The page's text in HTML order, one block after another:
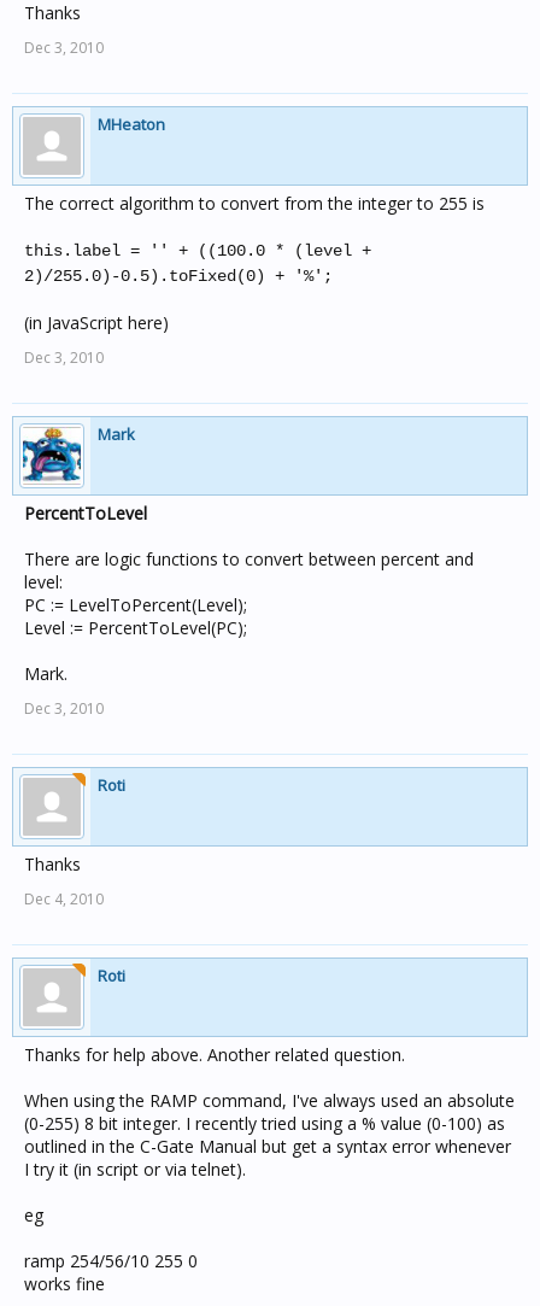
Thanks
Dec 3, 2010
MHeaton
The correct algorithm to convert from the integer to 255 is
this.label = '' + ((100.0 * (level +
2)/255.0)-0.5).toFixed(0) + '%';
(in JavaScript here)
Dec 3, 2010
Mark
PercentToLevel
There are logic functions to convert between percent and
level:
PC := LevelToPercent(Level);
Level := PercentToLevel(PC);
Mark.
Dec 3, 2010
Roti
Thanks
Dec 4, 2010
Roti
Thanks for help above. Another related question.
When using the RAMP command, I've always used an absolute
(0-255) 8 bit integer. I recently tried using a % value (0-100) as
outlined in the C-Gate Manual but get a syntax error whenever
I try it (in script or via telnet).
eg
ramp 254/56/10 255 0
works fine